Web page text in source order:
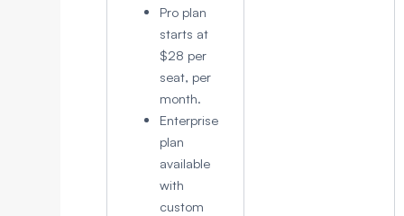
Pro plan
starts at
$28 per
seat, per
month.
Enterprise
plan
available
with
custom